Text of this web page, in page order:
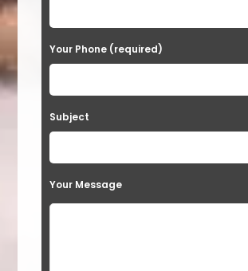
e
l
v
Your Phone (required)
Subject
Your Message